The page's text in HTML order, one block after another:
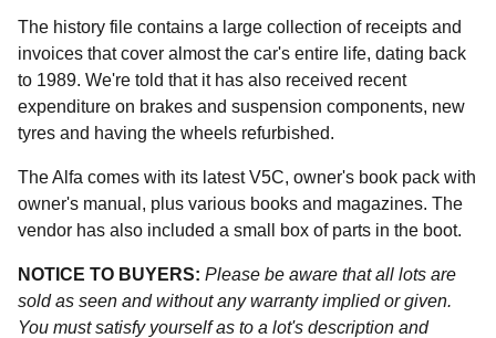
The history file contains a large collection of receipts and
invoices that cover almost the car's entire life, dating back
to 1989. We're told that it has also received recent
expenditure on brakes and suspension components, new
tyres and having the wheels refurbished.
The Alfa comes with its latest V5C, owner's book pack with
owner's manual, plus various books and magazines. The
vendor has also included a small box of parts in the boot.
NOTICE TO BUYERS: Please be aware that all lots are
sold as seen and without any warranty implied or given.
You must satisfy yourself as to a lot's description and